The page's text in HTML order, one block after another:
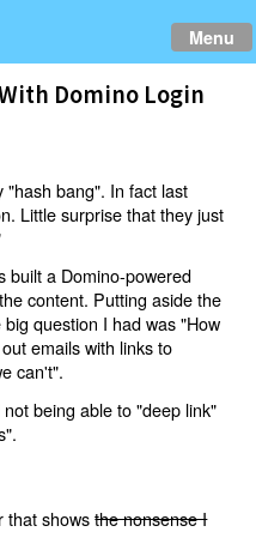
Menu
Domino Login
bang". In fact last
Little surprise that they just
built a Domino-powered
content. Putting aside the
question I had was "How
emails with links to
can't".
being able to "deep link"
that showsthe nonsense I